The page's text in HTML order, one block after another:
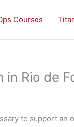
Courses
in Rio de
to support